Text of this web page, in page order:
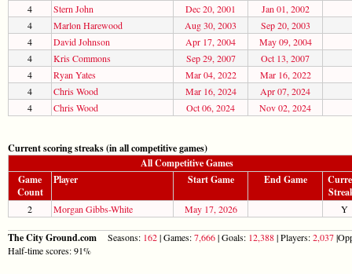
4
Stern John Dec 20, 2001
Jan 01, 2002
4
Marlon Harewood Aug 30, 2003
Sep 20, 2003
4
David Johnson Apr 17, 2004
May 09, 2004
4
Kris Commons Sep 29, 2007
Oct 13, 2007
4
Ryan Yates Mar 04, 2022
Mar 16, 2022
4
Chris Wood Mar 16, 2024
Apr 07, 2024
4
Chris Wood Oct 06, 2024 Nov 02, 2024
Current scoring streaks (in all competitive games)
All Competitive Games
Game
Count
Player Start Game End Game
2 Morgan Gibbs-White May 17, 2026 Y
The City Ground.com Seasons: 162| Games:7,666| Goals: 12,388| Players:2,037
Half-time scores: 91%